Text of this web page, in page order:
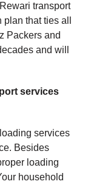
transport
that ties all
Packers and
and will
services
services
Besides
loading
household